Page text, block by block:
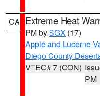
CA Extreme Heat
PM bySGX (17)
Apple and Lucerne
Diego County
VTEC# 7 (CON)
PM